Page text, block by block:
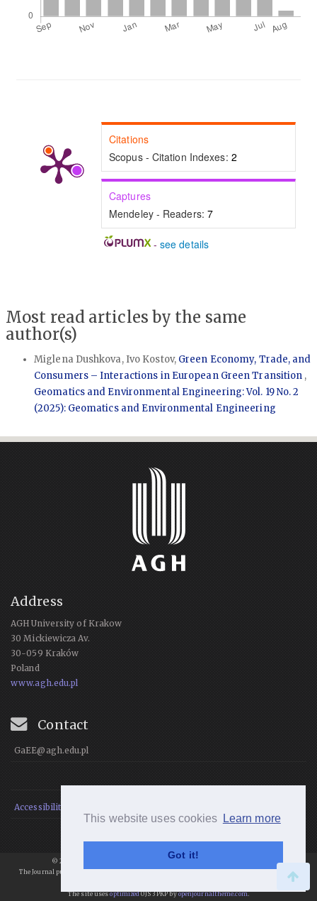
This website uses cookies Learn more
Got it!
Citations
Scopus - Citation Indexes: 2
Captures
Mendeley - Readers: 7
- see details
Most read articles by the same
author(s)
Miglena Dushkova, Ivo Kostov, Green Economy, Trade, and
Consumers – Interactions in European Green Transition ,
Geomatics and Environmental Engineering: Vol. 19 No. 2
(2025): Geomatics and Environmental Engineering
Address
AGH University of Krakow
30 Mickiewicza Av.
30-059 Kraków
Poland
www.agh.edu.pl
Contact
GaEE@agh.edu.pl
Accessibility Statement
© 2021 Geomatics and Environmental Engineering, All rights reserved.
The Journal publishes articles under
Creative Commons Attribution 4.0
The site usesoptimizedOJS 3 PKP byopenjournaltheme.com.